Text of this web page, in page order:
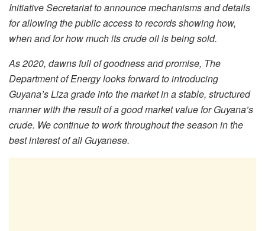
Initiative Secretariat to announce mechanisms and details
for allowing the public access to records showing how,
when and for how much its crude oil is being sold.
As 2020, dawns full of goodness and promise, The
Department of Energy looks forward to introducing
Guyana’s Liza grade into the market in a stable, structured
manner with the result of a good market value for Guyana’s
crude. We continue to work throughout the season in the
best interest of all Guyanese.